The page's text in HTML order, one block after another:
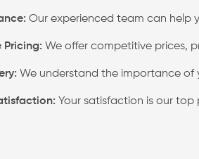
Our experienced team can help
We offer competitive prices,
We understand the importance
Your satisfaction is our